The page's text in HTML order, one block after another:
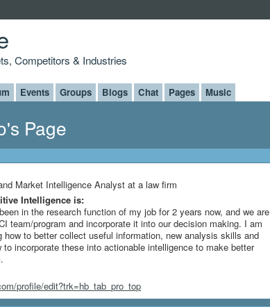
Competitors & Industries
Events Groups Blogs Chat Pages Music
Page
Market Intelligence Analyst at a law firm
Intelligence is:
in the research function of my job for 2 years now, and we are
team/program and incorporate it into our decision making. I am
how to better collect useful information, new analysis skills and
to incorporate these into actionable intelligence to make better
profile/edit?trk=hb_tab_pro_top